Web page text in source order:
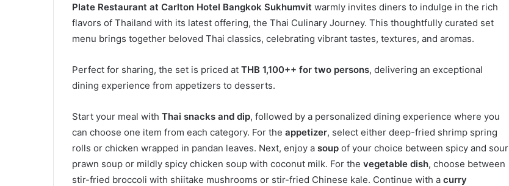
Plate Restaurant at Carlton Hotel Bangkok Sukhumvit warmly invites diners to indulge in the rich
flavors of Thailand with its latest offering, the Thai Culinary Journey. This thoughtfully curated set
menu brings together beloved Thai classics, celebrating vibrant tastes, textures, and aromas.
Perfect for sharing, the set is priced at THB 1,100++ for two persons, delivering an exceptional
dining experience from appetizers to desserts.
Start your meal with Thai snacks and dip, followed by a personalized dining experience where you
can choose one item from each category. For the appetizer, select either deep-fried shrimp spring
rolls or chicken wrapped in pandan leaves. Next, enjoy a soup of your choice between spicy and sour
prawn soup or mildly spicy chicken soup with coconut milk. For the vegetable dish, choose between
stir-fried broccoli with shiitake mushrooms or stir-fried Chinese kale. Continue with a curry